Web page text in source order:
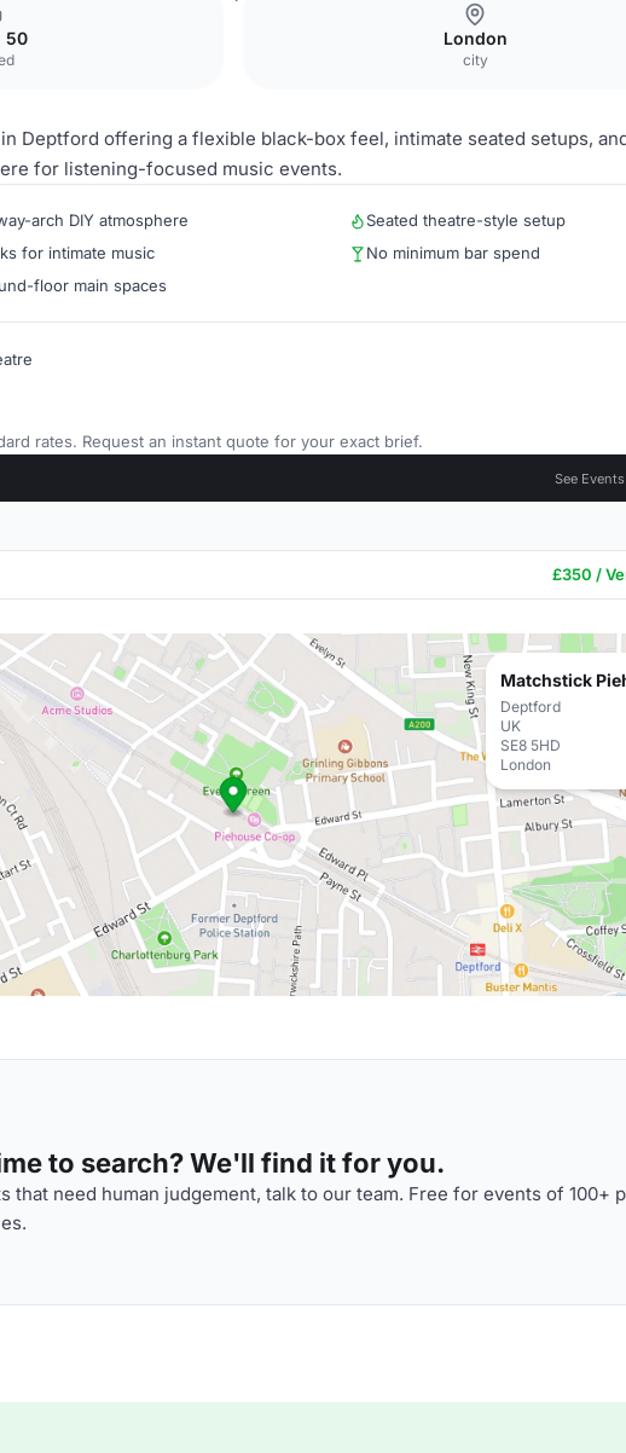
50 London
city
Deptford offering a flexible black-box feel, intimate seated setups,
for listening-focused music events.
arch DIY atmosphere
Seated theatre-style setup
for intimate music
No minimum bar spend
floor main spaces
rates. Request an instant quote for your exact brief.
See
£350 /
Matchstick
Deptford
UK
SE8 5HD
London
to search? We'll find it for you.
that need human judgement, talk to our team. Free for events of 100+